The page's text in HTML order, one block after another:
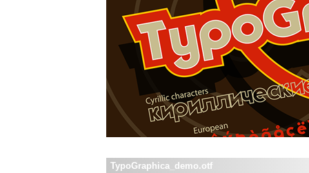
TypoGraphica_demo.otf